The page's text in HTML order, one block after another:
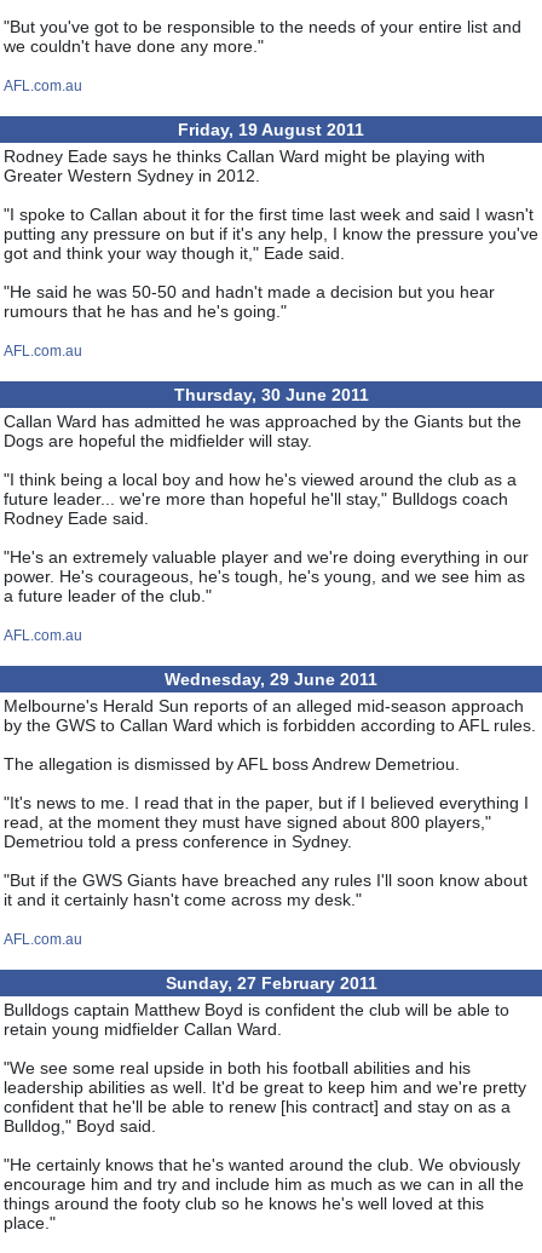
"But you've got to be responsible to the needs of your entire list and
we couldn't have done any more."
AFL.com.au
Friday, 19 August 2011
Rodney Eade says he thinks Callan Ward might be playing with
Greater Western Sydney in 2012.
"I spoke to Callan about it for the first time last week and said I wasn't
putting any pressure on but if it's any help, I know the pressure you've
got and think your way though it," Eade said.
"He said he was 50-50 and hadn't made a decision but you hear
rumours that he has and he's going."
AFL.com.au
Thursday, 30 June 2011
Callan Ward has admitted he was approached by the Giants but the
Dogs are hopeful the midfielder will stay.
"I think being a local boy and how he's viewed around the club as a
future leader... we're more than hopeful he'll stay," Bulldogs coach
Rodney Eade said.
"He's an extremely valuable player and we're doing everything in our
power. He's courageous, he's tough, he's young, and we see him as
a future leader of the club."
AFL.com.au
Wednesday, 29 June 2011
Melbourne's Herald Sun reports of an alleged mid-season approach
by the GWS to Callan Ward which is forbidden according to AFL rules.
The allegation is dismissed by AFL boss Andrew Demetriou.
"It's news to me. I read that in the paper, but if I believed everything I
read, at the moment they must have signed about 800 players,"
Demetriou told a press conference in Sydney.
"But if the GWS Giants have breached any rules I'll soon know about
it and it certainly hasn't come across my desk."
AFL.com.au
Sunday, 27 February 2011
Bulldogs captain Matthew Boyd is confident the club will be able to
retain young midfielder Callan Ward.
"We see some real upside in both his football abilities and his
leadership abilities as well. It'd be great to keep him and we're pretty
confident that he'll be able to renew [his contract] and stay on as a
Bulldog," Boyd said.
"He certainly knows that he's wanted around the club. We obviously
encourage him and try and include him as much as we can in all the
things around the footy club so he knows he's well loved at this
place."